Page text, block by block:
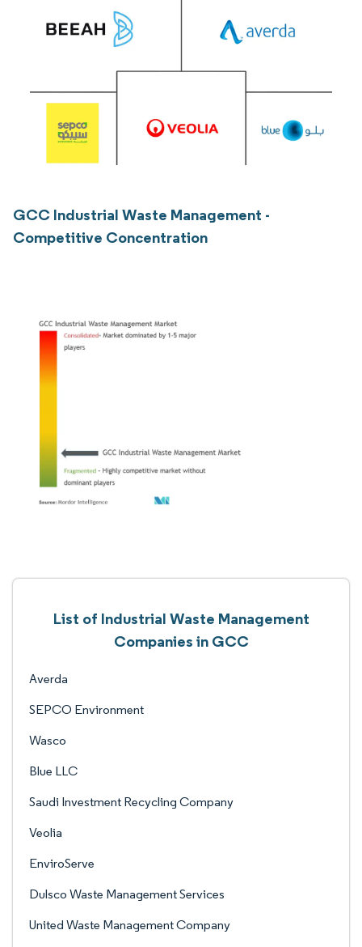
GCC Industrial Waste Management -
Competitive Concentration
List of Industrial Waste Management
Companies in GCC
Averda
SEPCO Environment
Wasco
Blue LLC
Saudi Investment Recycling Company
Veolia
EnviroServe
Dulsco Waste Management Services
United Waste Management Company